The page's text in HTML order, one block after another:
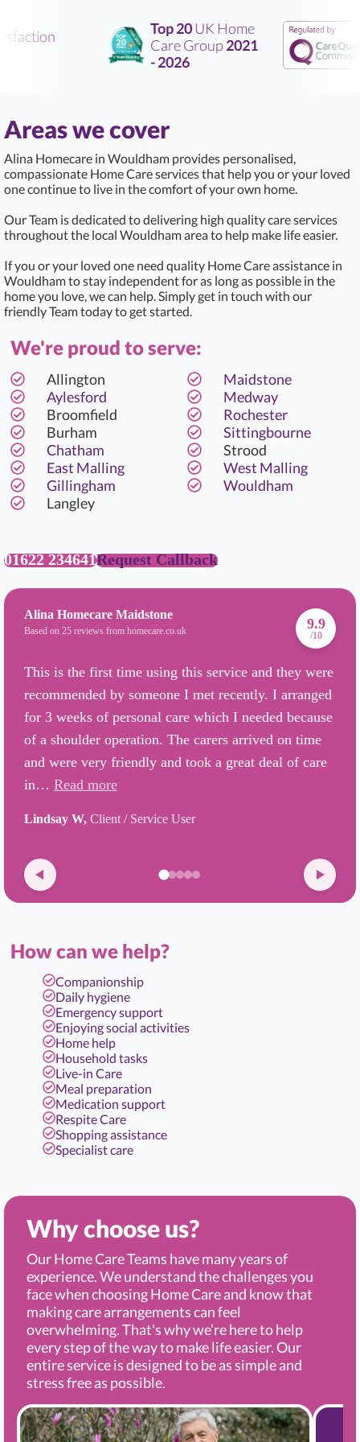
Top 20UK Home
Care Group2021
- 2026
Areas we cover
Alina Homecare in Wouldham provides personalised,
compassionate Home Care services that help you or your loved
one continue to live in the comfort of your own home.
Our Team is dedicated to delivering high quality care services
throughout the local Wouldham area to help make life easier.
If you or your loved one need quality Home Care assistance in
Wouldham to stay independent for as long as possible in the
home you love, we can help. Simply get in touch with our
friendly Team today to get started.
We're proud to serve:
Allington
Aylesford
Broomfield
Burham
Chatham
East Malling
Gillingham
Langley
Maidstone
Medway
Rochester
Sittingbourne
Strood
West Malling
Wouldham
01622 234641Request Callback
Alina Homecare Maidstone
Based on 25 reviews from homecare.co.uk 9.9
/10
This is the first time using this service and they were
recommended by someone I met recently. I arranged
for 3 weeks of personal care which I needed because
of a shoulder operation. The carers arrived on time
and were very friendly and took a great deal of care
in… Read more
Lindsay W, Client / Service User
How can we help?
Companionship
Daily hygiene
Emergency support
Enjoying social activities
Home help
Household tasks
Live-in Care
Meal preparation
Medication support
Respite Care
Shopping assistance
Specialist care
Why choose us?
Our Home Care Teams have many years of
experience. We understand the challenges you
face when choosing Home Care and know that
making care arrangements can feel
overwhelming. That's why we’re here to help
every step of the way to make life easier. Our
entire service is designed to be as simple and
stress free as possible.